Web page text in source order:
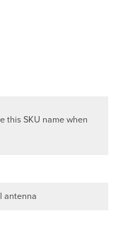
this SKU name when
antenna